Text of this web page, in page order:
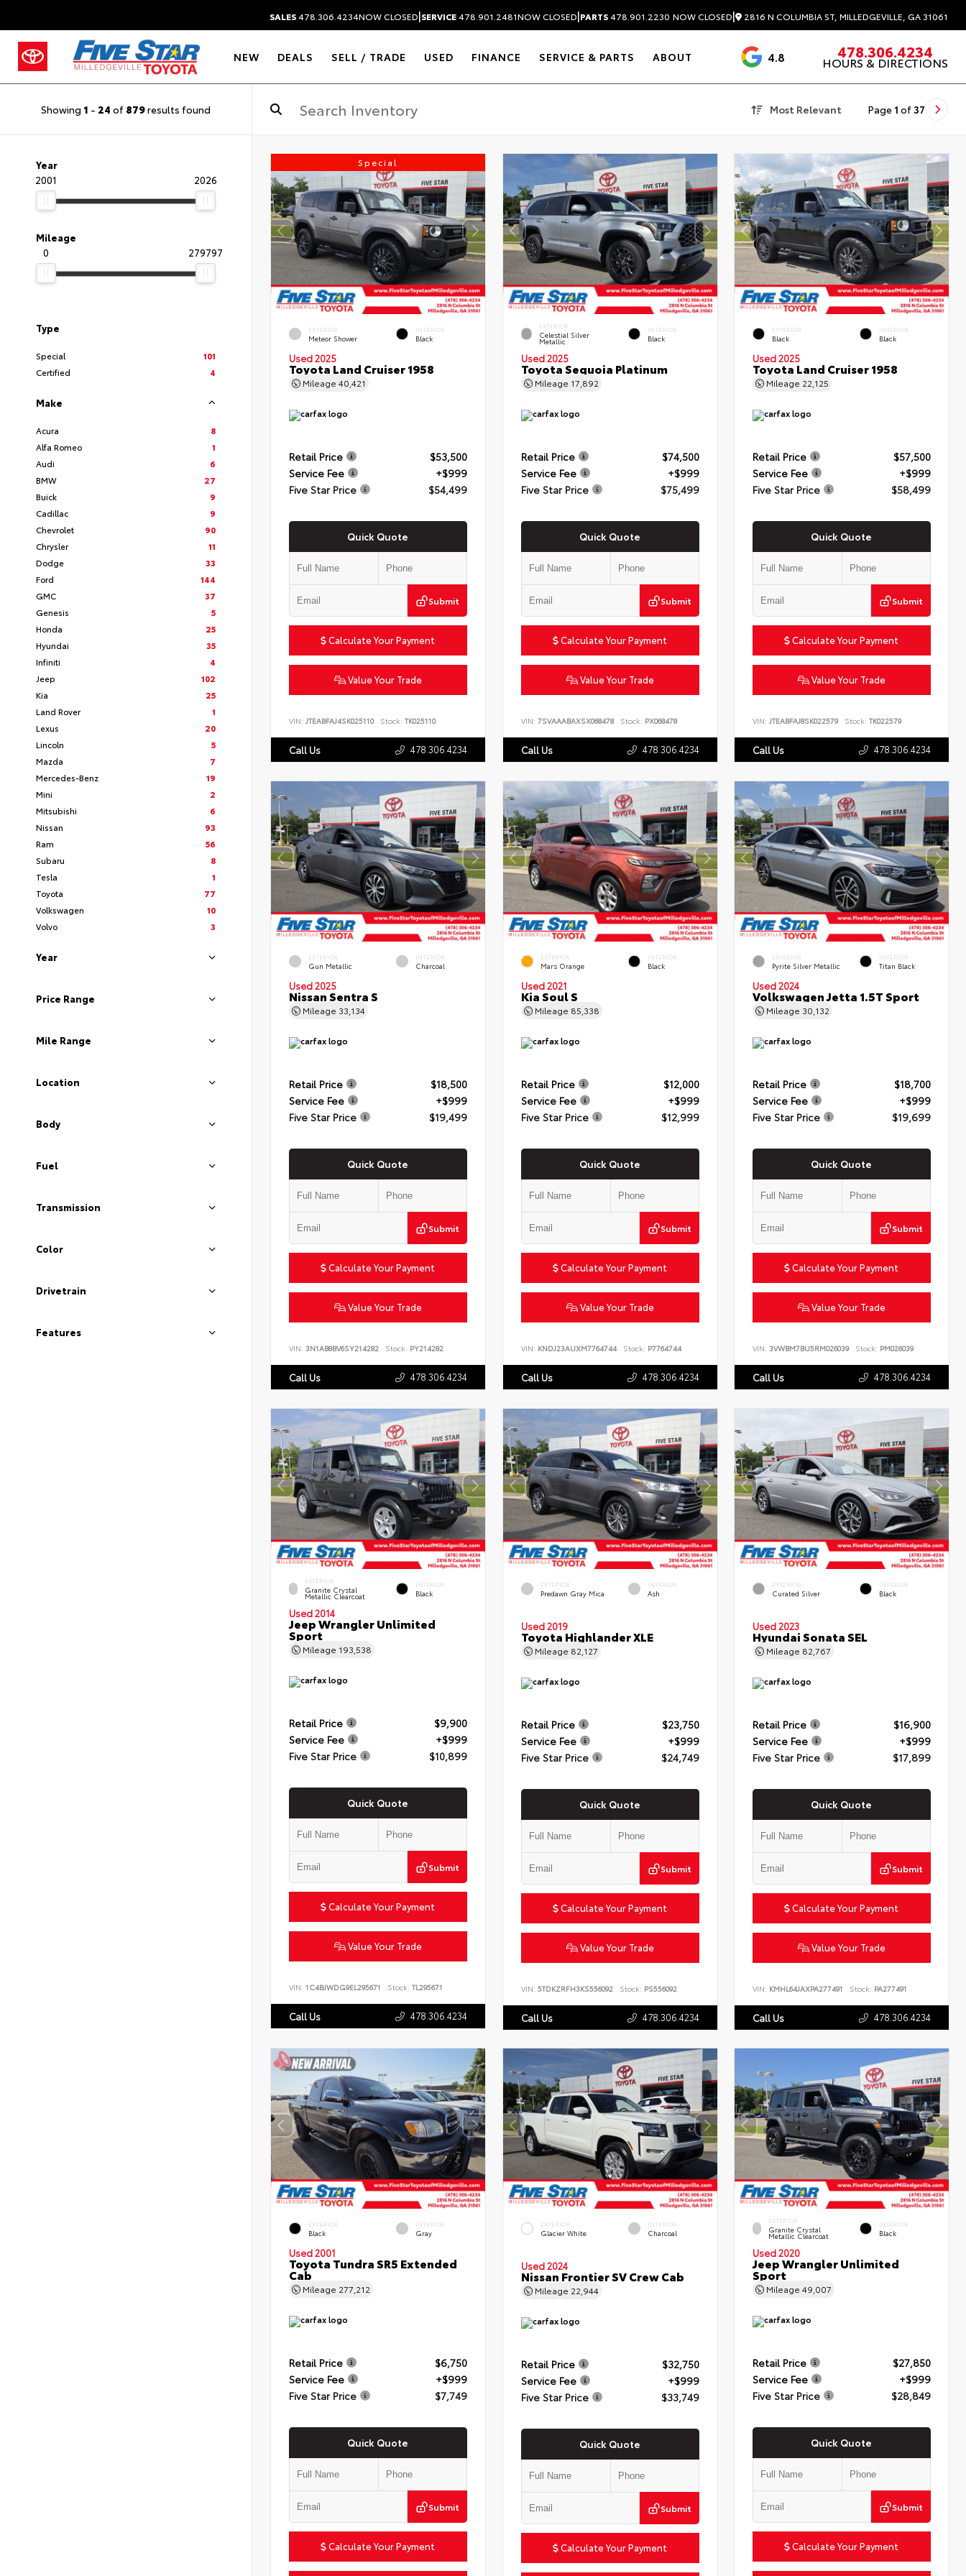
SALES478.306.4234NOW CLOSED|SERVICE478.901.2481NOW CLOSED|PARTS478.901.2230 NOW CLOSED| 2816 N COLUMBIA ST, MILLEDGEVILLE, GA 31061
NEW DEALS SELL / TRADE USED FINANCE SERVICE & PARTS ABOUT 4.8 3488 Reviews
478.306.4234
HOURS & DIRECTIONS
Showing 1 - 24 of 879results found Most Relevant Page 1 of 37
Year
2001
2026
Mileage
0
279797
Type
Special
101
Certified
4
Make
Acura
8
Alfa Romeo
1
Audi
6
BMW
27
Buick
9
Cadillac
9
Chevrolet
90
Chrysler
11
Dodge
33
Ford
144
GMC
37
Genesis
5
Honda
25
Hyundai
35
Infiniti
4
Jeep
102
Kia
25
Land Rover
1
Lexus
20
Lincoln
5
Mazda
7
Mercedes-Benz
19
Mini
2
Mitsubishi
6
Nissan
93
Ram
56
Subaru
8
Tesla
1
Toyota
77
Volkswagen
10
Volvo
3
Year
Price Range
Mile Range
Location
Body
Fuel
Transmission
Color
Drivetrain
Features
Special
EXTERIOR
Meteor Shower
INTERIOR
Black
Used 2025
Toyota Land Cruiser 1958
Mileage 40,421
Retail Price
$53,500
Service Fee
+$999
Five Star Price
$54,499
Quick Quote
Submit
Calculate Your Payment
Value Your Trade
VIN: JTEABFAJ4SK025110 Stock: TK025110
Call Us 478.306.4234
EXTERIOR
Celestial Silver
Metallic
INTERIOR
Black
Used 2025
Toyota Sequoia Platinum
Mileage 17,892
Retail Price
$74,500
Service Fee
+$999
Five Star Price
$75,499
Quick Quote
Submit
Calculate Your Payment
Value Your Trade
VIN: 7SVAAABAXSX068478 Stock: PX068478
Call Us 478.306.4234
EXTERIOR
Black
INTERIOR
Black
Used 2025
Toyota Land Cruiser 1958
Mileage 22,125
Retail Price
$57,500
Service Fee
+$999
Five Star Price
$58,499
Quick Quote
Submit
Calculate Your Payment
Value Your Trade
VIN:JTEABFAJ8SK022579 Stock: TK022579
Call Us 478.306.4234
EXTERIOR
Gun Metallic
INTERIOR
Charcoal
Used 2025
Nissan Sentra S
Mileage 33,134
Retail Price
$18,500
Service Fee
+$999
Five Star Price
$19,499
Quick Quote
Submit
Calculate Your Payment
Value Your Trade
VIN: 3N1AB8BV6SY214282 Stock: PY214282
Call Us 478.306.4234
EXTERIOR
Mars Orange
INTERIOR
Black
Used 2021
Kia Soul S
Mileage 85,338
Retail Price
$12,000
Service Fee
+$999
Five Star Price
$12,999
Quick Quote
Submit
Calculate Your Payment
Value Your Trade
VIN: KNDJ23AUXM7764744 Stock: P7764744
Call Us 478.306.4234
EXTERIOR
Pyrite Silver Metallic
INTERIOR
Titan Black
Used 2024
Volkswagen Jetta 1.5T Sport
Mileage 30,132
Retail Price
$18,700
Service Fee
+$999
Five Star Price
$19,699
Quick Quote
Submit
Calculate Your Payment
Value Your Trade
VIN:3VWBM7BU5RM026039 Stock: PM026039
Call Us 478.306.4234
EXTERIOR
Granite Crystal
Metallic Clearcoat
INTERIOR
Black
Used 2014
Jeep Wrangler Unlimited
Sport
Mileage 193,538
Retail Price
$9,900
Service Fee
+$999
Five Star Price
$10,899
Quick Quote
Submit
Calculate Your Payment
Value Your Trade
VIN: 1C4BJWDG9EL295671 Stock: TL295671
Call Us 478.306.4234
EXTERIOR
Predawn Gray Mica
INTERIOR
Ash
Used 2019
Toyota Highlander XLE
Mileage 82,127
Retail Price
$23,750
Service Fee
+$999
Five Star Price
$24,749
Quick Quote
Submit
Calculate Your Payment
Value Your Trade
VIN: 5TDKZRFH3KS556092 Stock: PS556092
Call Us 478.306.4234
EXTERIOR
Curated Silver
INTERIOR
Black
Used 2023
Hyundai Sonata SEL
Mileage 82,767
Retail Price
$16,900
Service Fee
+$999
Five Star Price
$17,899
Quick Quote
Submit
Calculate Your Payment
Value Your Trade
VIN: KMHL64JAXPA277491 Stock: PA277491
Call Us 478.306.4234
EXTERIOR
Black
INTERIOR
Gray
Used 2001
Toyota Tundra SR5 Extended
Cab
Mileage 277,212
Retail Price
$6,750
Service Fee
+$999
Five Star Price
$7,749
Quick Quote
Submit
Calculate Your Payment
EXTERIOR
Glacier White
INTERIOR
Charcoal
Used 2024
Nissan Frontier SV Crew Cab
Mileage 22,944
Retail Price
$32,750
Service Fee
+$999
Five Star Price
$33,749
Quick Quote
Submit
Calculate Your Payment
EXTERIOR
Granite Crystal
Metallic Clearcoat
INTERIOR
Black
Used 2020
Jeep Wrangler Unlimited
Sport
Mileage49,007
Retail Price
$27,850
Service Fee
+$999
Five Star Price
$28,849
Quick Quote
Submit
Calculate Your Payment